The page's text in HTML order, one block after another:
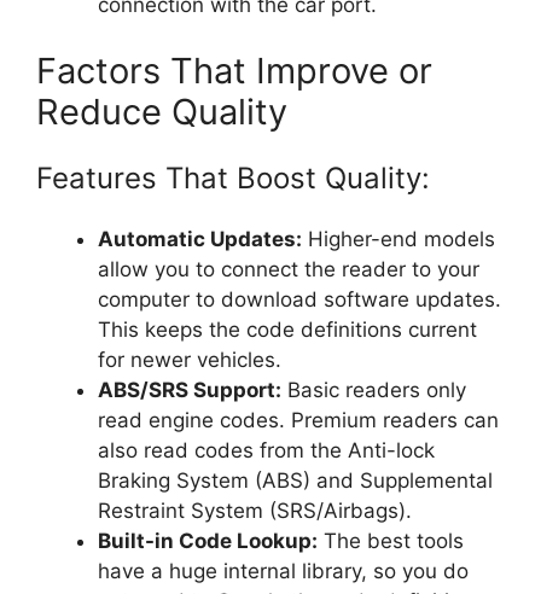
Factors That Improve or
Reduce Quality
Features That Boost Quality:
Automatic Updates: Higher-end models
allow you to connect the reader to your
computer to download software updates.
This keeps the code definitions current
for newer vehicles.
ABS/SRS Support: Basic readers only
read engine codes. Premium readers can
also read codes from the Anti-lock
Braking System (ABS) and Supplemental
Restraint System (SRS/Airbags).
Built-in Code Lookup: The best tools
have a huge internal library, so you do